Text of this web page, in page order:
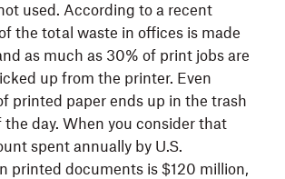
used. According to a recent
the total waste in offices is made
as much as 30% of print jobs are
up from the printer. Even
printed paper ends up in the trash
the day. When you consider that
spent annually by U.S.
printed documents is $120 million,